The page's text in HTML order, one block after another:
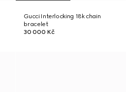
Gucci Interlocking 18k chain
bracelet
30 000 Kč